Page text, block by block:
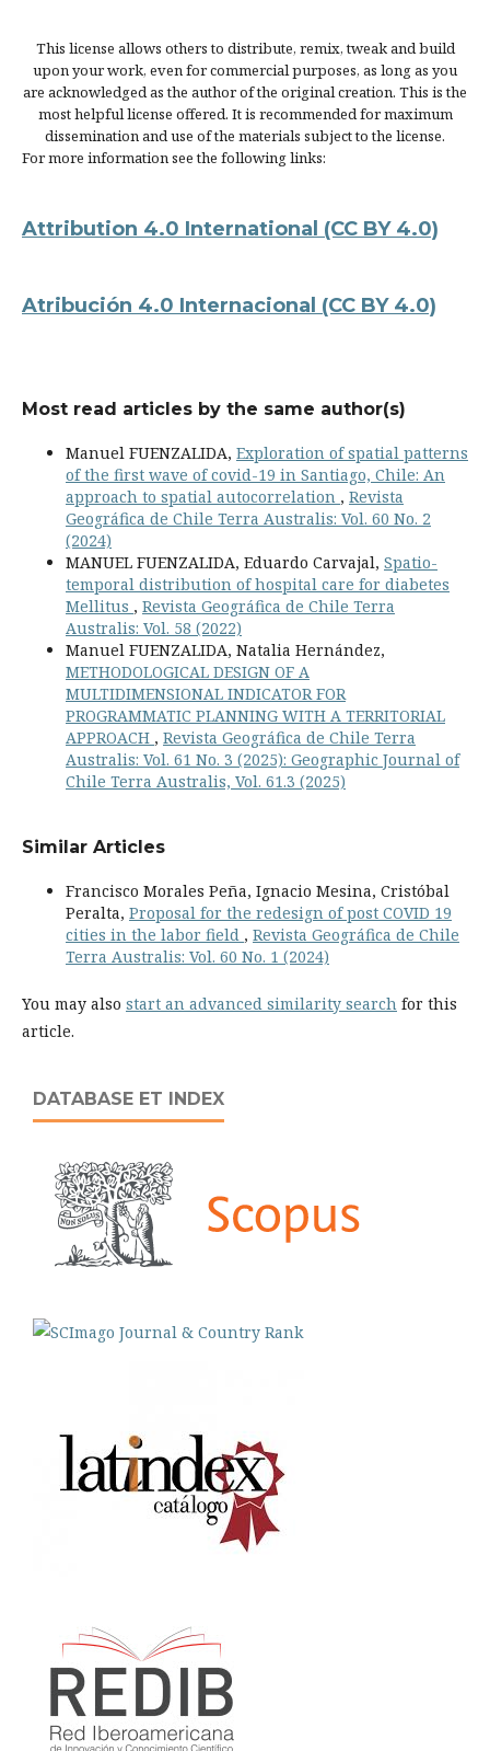
This license allows others to distribute, remix, tweak and build
upon your work, even for commercial purposes, as long as you
are acknowledged as the author of the original creation. This is the
most helpful license offered. It is recommended for maximum
dissemination and use of the materials subject to the license.
For more information see the following links:
Attribution 4.0 International (CC BY 4.0)
Atribución 4.0 Internacional (CC BY 4.0)
Most read articles by the same author(s)
Manuel FUENZALIDA, Exploration of spatial patterns
of the first wave of covid-19 in Santiago, Chile: An
approach to spatial autocorrelation , Revista
Geográfica de Chile Terra Australis: Vol. 60 No. 2
(2024)
MANUEL FUENZALIDA, Eduardo Carvajal, Spatio-
temporal distribution of hospital care for diabetes
Mellitus , Revista Geográfica de Chile Terra
Australis: Vol. 58 (2022)
Manuel FUENZALIDA, Natalia Hernández,
METHODOLOGICAL DESIGN OF A
MULTIDIMENSIONAL INDICATOR FOR
PROGRAMMATIC PLANNING WITH A TERRITORIAL
APPROACH , Revista Geográfica de Chile Terra
Australis: Vol. 61 No. 3 (2025): Geographic Journal of
Chile Terra Australis, Vol. 61.3 (2025)
Similar Articles
Francisco Morales Peña, Ignacio Mesina, Cristóbal
Peralta, Proposal for the redesign of post COVID 19
cities in the labor field , Revista Geográfica de Chile
Terra Australis: Vol. 60 No. 1 (2024)
You may also start an advanced similarity search for this
article.
DATABASE ET INDEX